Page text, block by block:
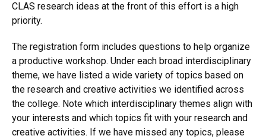
CLAS research ideas at the front of this effort is a high
priority.
The registration form includes questions to help organize
a productive workshop. Under each broad interdisciplinary
theme, we have listed a wide variety of topics based on
the research and creative activities we identified across
the college. Note which interdisciplinary themes align with
your interests and which topics fit with your research and
creative activities. If we have missed any topics, please